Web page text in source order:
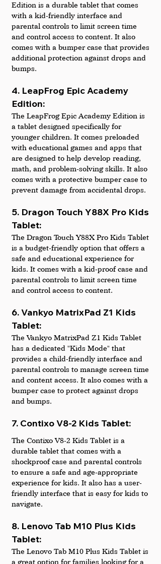
Edition is a durable tablet that comes
with a kid-friendly interface and
parental controls to limit screen time
and control access to content. It also
comes with a bumper case that provides
additional protection against drops and
bumps.
4. LeapFrog Epic Academy
Edition:
The LeapFrog Epic Academy Edition is
a tablet designed specifically for
younger children. It comes preloaded
with educational games and apps that
are designed to help develop reading,
math, and problem-solving skills. It also
comes with a protective bumper case to
prevent damage from accidental drops.
5. Dragon Touch Y88X Pro Kids
Tablet:
The Dragon Touch Y88X Pro Kids Tablet
is a budget-friendly option that offers a
safe and educational experience for
kids. It comes with a kid-proof case and
parental controls to limit screen time
and control access to content.
6. Vankyo MatrixPad Z1 Kids
Tablet:
The Vankyo MatrixPad Z1 Kids Tablet
has a dedicated "Kids Mode" that
provides a child-friendly interface and
parental controls to manage screen time
and content access. It also comes with a
bumper case to protect against drops
and bumps.
7. Contixo V8-2 Kids Tablet:
The Contixo V8-2 Kids Tablet is a
durable tablet that comes with a
shockproof case and parental controls
to ensure a safe and age-appropriate
experience for kids. It also has a user-
friendly interface that is easy for kids to
navigate.
8. Lenovo Tab M10 Plus Kids
Tablet:
The Lenovo Tab M10 Plus Kids Tablet is
a great option for families looking for a